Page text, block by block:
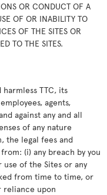
OR CONDUCT OF A
OF OR INABILITY TO
OF THE SITES OR
TO THE SITES.
TTC, its
agents,
against any and all
of any nature
the legal fees and
(i) any breach by you
of the Sites or any
from time to time, or
reliance upon